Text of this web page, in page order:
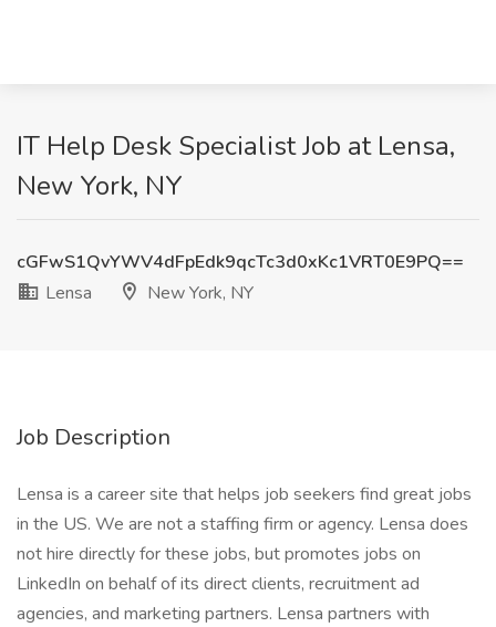
IT Help Desk Specialist Job at Lensa,
New York, NY
cGFwS1QvYWV4dFpEdk9qcTc3d0xKc1VRT0E9PQ==
Lensa
New York, NY
Job Description
Lensa is a career site that helps job seekers find great jobs
in the US. We are not a staffing firm or agency. Lensa does
not hire directly for these jobs, but promotes jobs on
LinkedIn on behalf of its direct clients, recruitment ad
agencies, and marketing partners. Lensa partners with